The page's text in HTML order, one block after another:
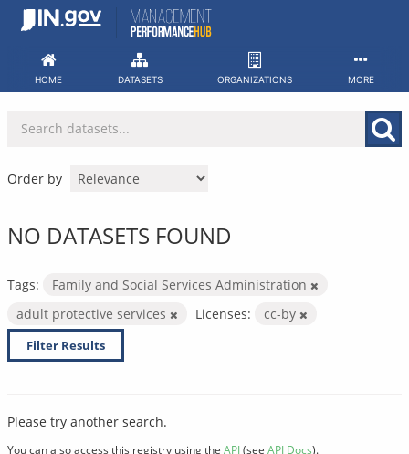
Skip
HOME DATASETS ORGANIZATIONS MORE
Order by
NO DATASETS FOUND
Tags:
Family and Social Services Administration
adult protective services
Licenses: cc-by
Filter Results
Please try another search.
You can also access this registry using the API(see API Docs).